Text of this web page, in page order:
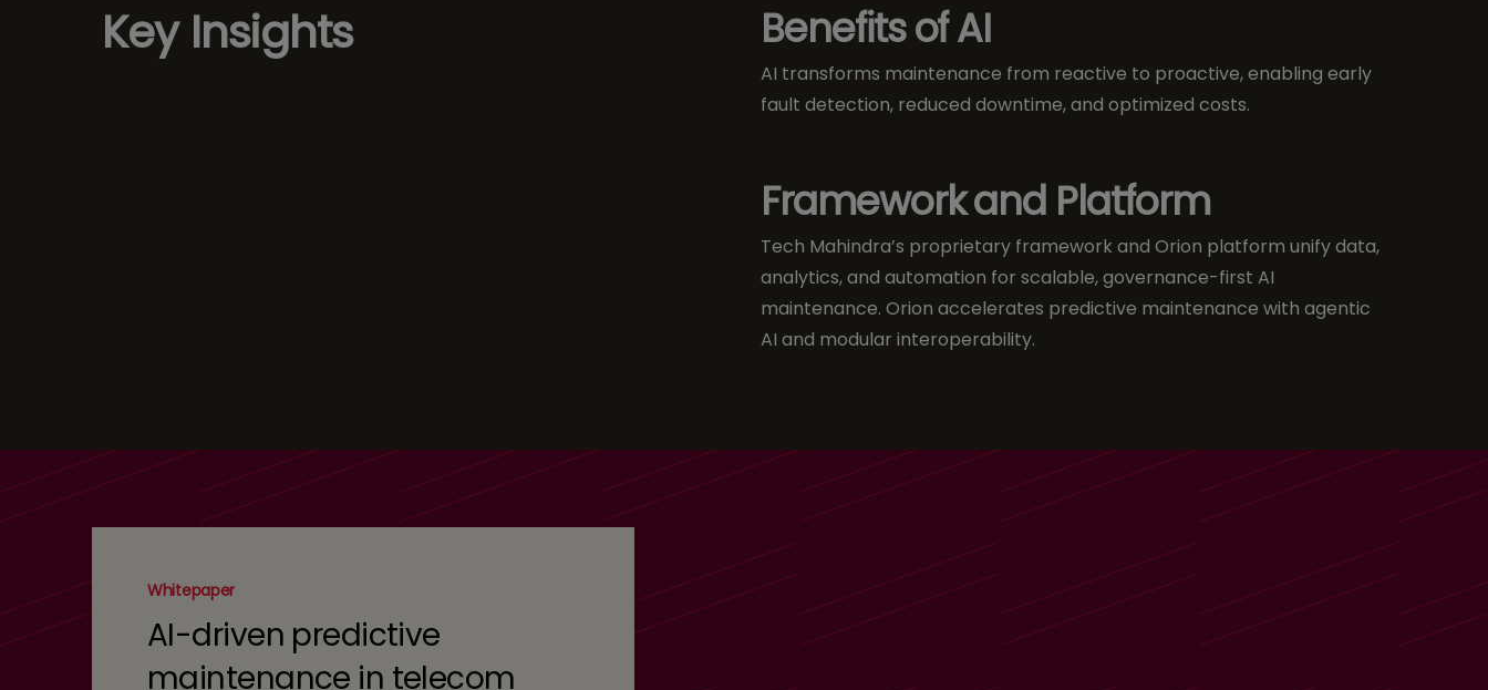
Key Insights Benefits of AI
AI transforms maintenance from reactive to proactive, enabling early
fault detection, reduced downtime, and optimized costs.
Framework and Platform
Tech Mahindra’s proprietary framework and Orion platform unify data,
analytics, and automation for scalable, governance-first AI
maintenance. Orion accelerates predictive maintenance with agentic
AI and modular interoperability.
Whitepaper
AI-driven predictive
maintenance in telecom